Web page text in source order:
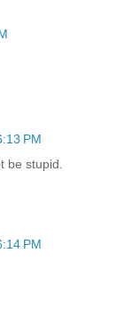
PM
be stupid.
PM